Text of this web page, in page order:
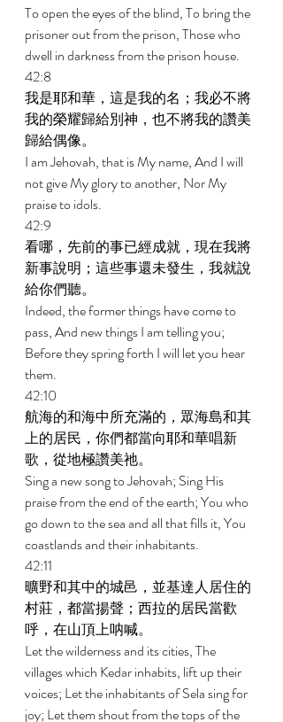
To open the eyes of the blind, To bring the
prisoner out from the prison, Those who
dwell in darkness from the prison house.
42:8
我是耶和華，這是我的名；我必不將
我的榮耀歸給別神，也不將我的讚美
歸給偶像。
I am Jehovah, that is My name, And I will
not give My glory to another, Nor My
praise to idols.
42:9
看哪，先前的事已經成就，現在我將
新事說明；這些事還未發生，我就說
給你們聽。
Indeed, the former things have come to
pass, And new things I am telling you;
Before they spring forth I will let you hear
them.
42:10
航海的和海中所充滿的，眾海島和其
上的居民，你們都當向耶和華唱新
歌，從地極讚美祂。
Sing a new song to Jehovah; Sing His
praise from the end of the earth; You who
go down to the sea and all that fills it, You
coastlands and their inhabitants.
42:11
曠野和其中的城邑，並基達人居住的
村莊，都當揚聲；西拉的居民當歡
呼，在山頂上呐喊。
Let the wilderness and its cities, The
villages which Kedar inhabits, lift up their
voices; Let the inhabitants of Sela sing for
joy; Let them shout from the tops of the